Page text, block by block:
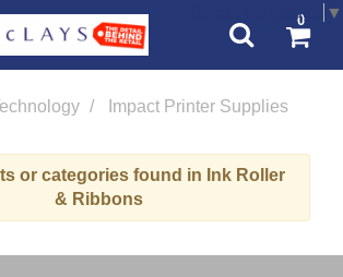
Select Language ▼
0
Impact Printer Supplies
or categories found in Ink Roller
& Ribbons